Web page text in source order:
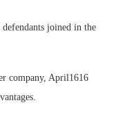
joined in the
company, April1616